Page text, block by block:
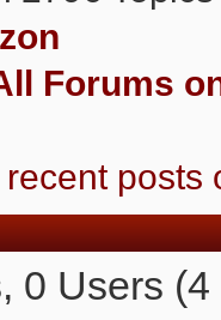
Forums
posts
0 Users